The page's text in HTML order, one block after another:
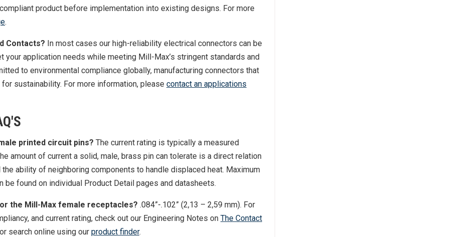
product before implementation into existing designs. For more
.
Contacts? In most cases our high-reliability electrical connectors can be
application needs while meeting Mill-Max’s stringent standards and
to environmental compliance globally, manufacturing connectors that
sustainability. For more information, please contact an applications
printed circuit pins? The current rating is typically a measured
amount of current a solid, male, brass pin can tolerate is a direct relation
ability of neighboring components to handle displaced heat. Maximum
be found on individual Product Detail pages and datasheets.
the Mill-Max female receptacles? .084”-.102” (2,13 – 2,59 mm). For
and current rating, check out our Engineering Notes on The Contact
or search online using our product finder.